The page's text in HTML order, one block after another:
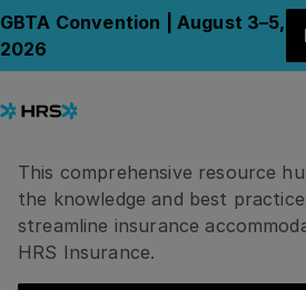
GBTA Convention | August 3–5,
2026
User Resource Hub
HRS Insurance
Knowledge Hub
This comprehensive resource
the knowledge and best
streamline insurance
HRS Insurance.